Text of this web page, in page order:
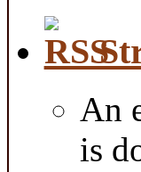
An
is